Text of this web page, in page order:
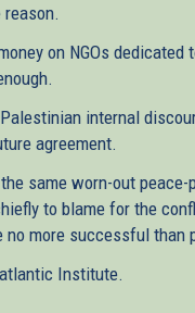
on NGOs
internal
agreement.
same worn-out
to blame for the
more successful than
Institute.